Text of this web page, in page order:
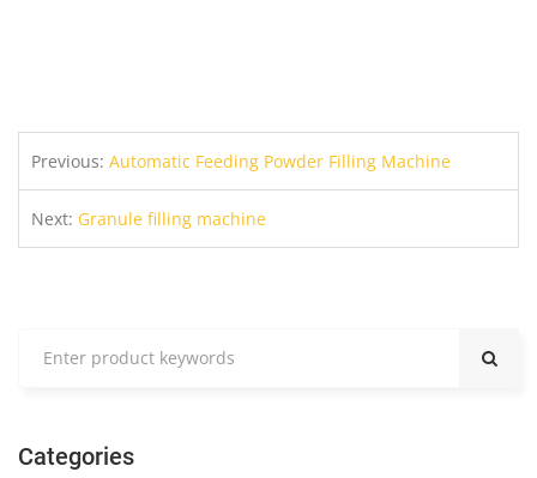
Previous: Automatic Feeding Powder Filling Machine
Next: Granule filling machine
Categories